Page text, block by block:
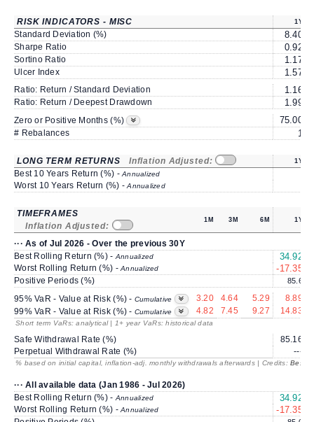
RISK INDICATORS - MISC 1Y
Standard Deviation (%) 8.40
Sharpe Ratio 0.92
Sortino Ratio 1.17
Ulcer Index 1.57
Ratio: Return / Standard Deviation 1.16
Ratio: Return / Deepest Drawdown 1.99
Zero or Positive Months (%) 75.00
# Rebalances 1
LONG TERM RETURNS Inflation Adjusted: 1Y
Best 10 Years Return (%) -Annualized
Worst 10 Years Return (%) -Annualized
TIMEFRAMES
Inflation Adjusted:
1M 3M 6M 1Y
··· As of Jul 2026 - Over the previous 30Y
Best Rolling Return (%) -Annualized 34.92
Worst Rolling Return (%) -Annualized -17.35
Positive Periods (%) 85.6
95% VaR - Value at Risk (%) - Cumulative 3.20 4.64 5.29
8.89
99% VaR - Value at Risk (%) - Cumulative 4.82 7.45 9.27 14.83
Short term VaRs: analytical | 1+ year VaRs: historical data
Safe Withdrawal Rate (%) 85.16
Perpetual Withdrawal Rate (%)
---
% based on initial capital, inflation-adj. monthly withdrawals afterwards | Credits:
··· All available data (Jan 1986 - Jul 2026)
Best Rolling Return (%) -Annualized 34.92
Worst Rolling Return (%) -Annualized -17.35